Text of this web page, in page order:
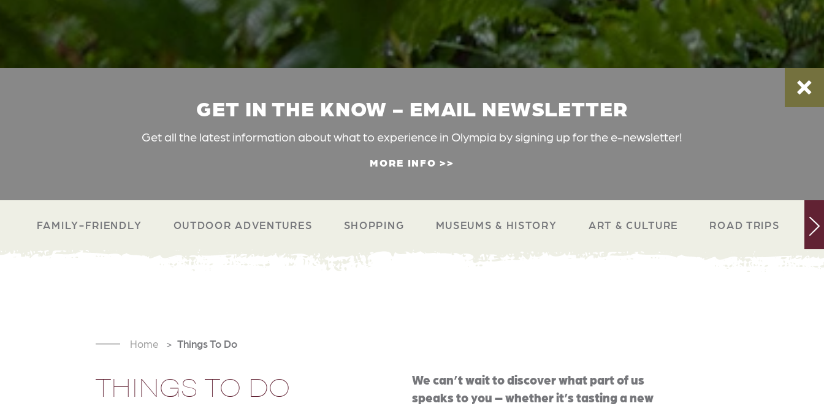
GET IN THE KNOW - EMAIL NEWSLETTER
Get all the latest information about what to experience in Olympia by signing up for the e-newsletter!
MORE INFO
FAMILY-FRIENDLY OUTDOOR ADVENTURES SHOPPING MUSEUMS & HISTORY ART & CULTURE ROAD TRIPS
Home Things To Do
THINGS TO DO
We can’t wait to discover what part of us
speaks to you – whether it’s tasting a new